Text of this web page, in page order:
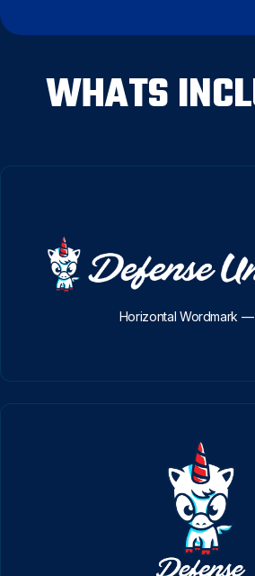
WHATS
Horizontal Wordmark —